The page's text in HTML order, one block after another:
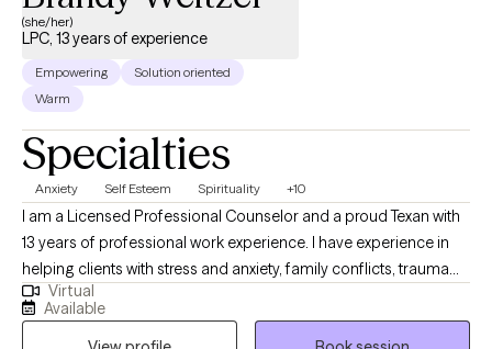
(she/her)
LPC, 13 years of experience
Empowering
Solution oriented
Warm
Specialties
Anxiety Self Esteem Spirituality +10
I am a Licensed Professional Counselor and a proud Texan with
13 years of professional work experience. I have experience in
helping clients with stress and anxiety, family conflicts, trauma
and abuse, & motivation, self-esteem, and confidence. I work
with my clients to create an open and safe environment where
Virtual
Available